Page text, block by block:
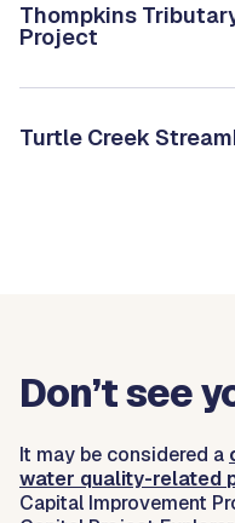
Thompkins
Project
Turtle Creek
Don’t see
It may be considered a
water quality-related
Capital Improvement